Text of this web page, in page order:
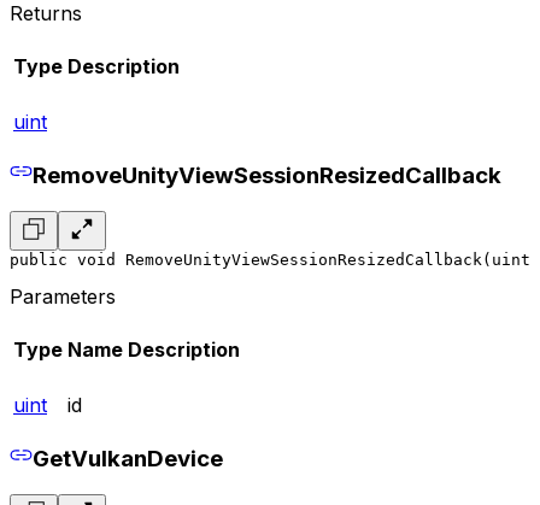
Returns
Type Description
uint
RemoveUnityViewSessionResizedCallback
public void
Parameters
Type Name Description
uint id
GetVulkanDevice